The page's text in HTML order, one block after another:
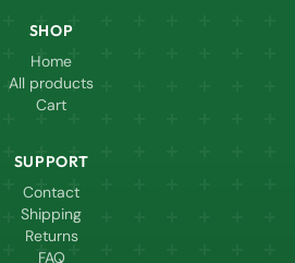
SHOP
Home
All products
Cart
SUPPORT
Contact
Shipping
Returns
FAQ